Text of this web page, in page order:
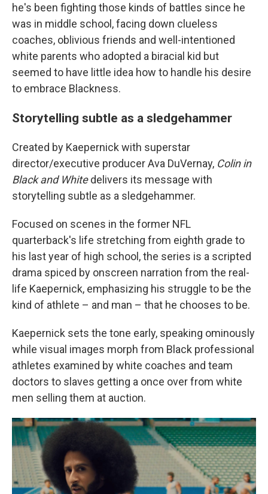
he's been fighting those kinds of battles since he
was in middle school, facing down clueless
coaches, oblivious friends and well-intentioned
white parents who adopted a biracial kid but
seemed to have little idea how to handle his desire
to embrace Blackness.
Storytelling subtle as a sledgehammer
Created by Kaepernick with superstar
director/executive producer Ava DuVernay, Colin in
Black and Whitedelivers its message with
storytelling subtle as a sledgehammer.
Focused on scenes in the former NFL
quarterback's life stretching from eighth grade to
his last year of high school, the series is a scripted
drama spiced by onscreen narration from the real-
life Kaepernick, emphasizing his struggle to be the
kind of athlete – and man – that he chooses to be.
Kaepernick sets the tone early, speaking ominously
while visual images morph from Black professional
athletes examined by white coaches and team
doctors to slaves getting a once over from white
men selling them at auction.